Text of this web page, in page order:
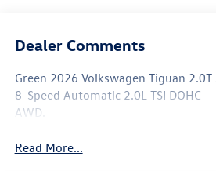
Dealer Comments
Green 2026 Volkswagen Tiguan 2.0T
8-Speed Automatic 2.0L TSI DOHC
AWD.
Read More...